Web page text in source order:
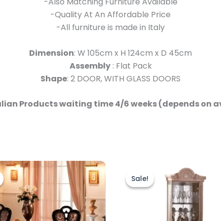
-Quality At An Affordable Price
-All furniture is made in Italy
Dimension: W 105cm x H 124cm x D 45cm
Assembly: Flat Pack
Shape: 2 DOOR, WITH GLASS DOORS
Products waiting time 4/6 weeks (depends on
Original
price
was:
£2,499.00.
Current
is:
£1,999.00.
Sale!
Sale!was:
£999.00.
price
is:
£899.00.